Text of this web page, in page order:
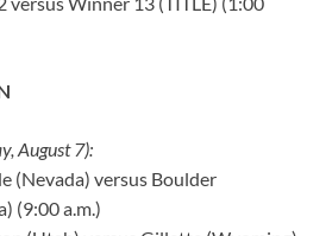
August 7):
(Nevada) versus Boulder
(9:00 a.m.)